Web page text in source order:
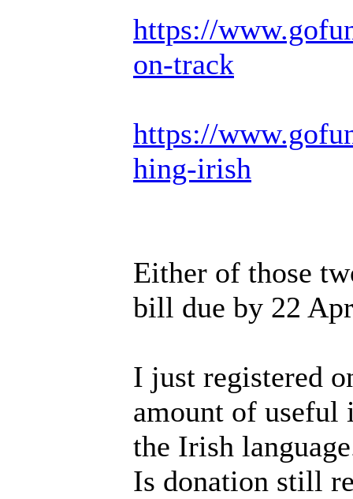
https://
on-track
https://
hing-irish
Either of those
bill due by 22
I just registered
amount of useful
the Irish
Is donation still